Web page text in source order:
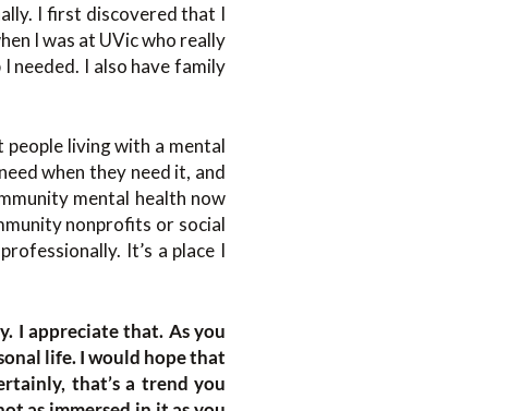
I first discovered that I
I was at UVic who really
needed. I also have family
people living with a mental
when they need it, and
mental health now
nonprofits or social
It’s a place I
I appreciate that. As you
life. I would hope that
that’s a trend you